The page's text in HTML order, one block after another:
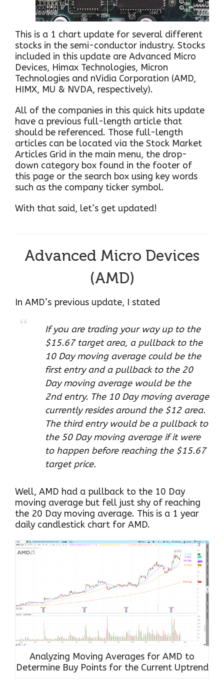
This is a 1 chart update for several different
stocks in the semi-conductor industry. Stocks
included in this update are Advanced Micro
Devices, Himax Technologies, Micron
Technologies and nVidia Corporation (AMD,
HIMX, MU & NVDA, respectively).
All of the companies in this quick hits update
have a previous full-length article that
should be referenced. Those full-length
articles can be located via the Stock Market
Articles Grid in the main menu, the drop-
down category box found in the footer of
this page or the search box using key words
such as the company ticker symbol.
With that said, let’s get updated!
Advanced Micro Devices
(AMD)
In AMD’s previous update, I stated
If you are trading your way up to the
$15.67 target area, a pullback to the
10 Day moving average could be the
first entry and a pullback to the 20
Day moving average would be the
2nd entry. The 10 Day moving average
currently resides around the $12 area.
The third entry would be a pullback to
the 50 Day moving average if it were
to happen before reaching the $15.67
target price.
Well, AMD had a pullback to the 10 Day
moving average but fell just shy of reaching
the 20 Day moving average. This is a 1 year
daily candlestick chart for AMD.
Analyzing Moving Averages for AMD to
Determine Buy Points for the Current Uptrend